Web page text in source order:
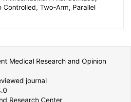
Controlled, Two-Arm, Parallel
Medical Research and Opinion
journal
Research Center